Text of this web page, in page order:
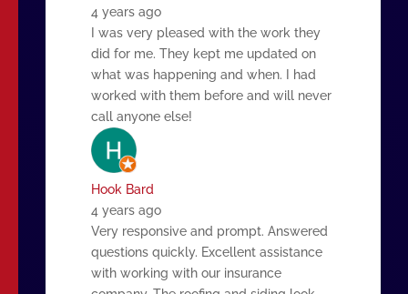
4 years ago
I was very pleased with the work they
did for me. They kept me updated on
what was happening and when. I had
worked with them before and will never
call anyone else!
Hook Bard
4 years ago
Very responsive and prompt. Answered
questions quickly. Excellent assistance
with working with our insurance